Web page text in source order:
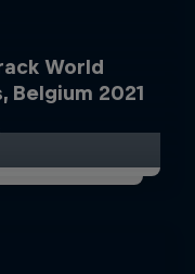
World
Belgium 2021